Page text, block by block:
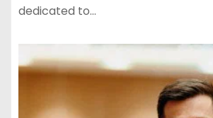
dedicated to…